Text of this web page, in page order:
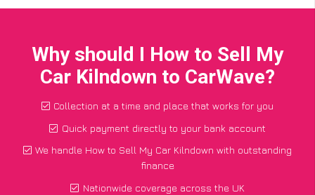
Why should I How to Sell My
Car Kilndown to CarWave?
Collection at a time and place that works for you
Quick payment directly to your bank account
We handle How to Sell My Car Kilndown with outstanding
finance
Nationwide coverage across the UK